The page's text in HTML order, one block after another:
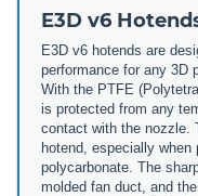
E3D v6
E3D v6 hotends are
performance for any 3D
With the PTFE
is protected from any
contact with the nozzle.
hotend, especially
polycarbonate. The
molded fan duct, and